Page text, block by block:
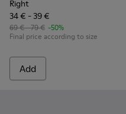
Right
34 € - 39 €
69 € - 79 € -50%
Final price according to size
Add